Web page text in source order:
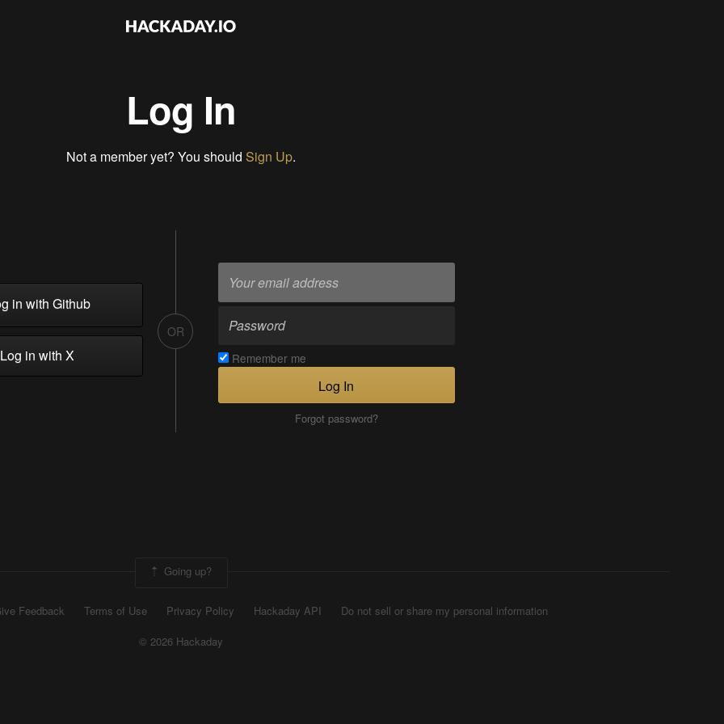
Log In
Not a member yet? You should Sign Up.
in with Github
in with X
OR
Remember me
Log In
Forgot password?
Going up?
Feedback Terms of Use Privacy Policy Hackaday API
Do not sell or share my personal information
© 2026 Hackaday